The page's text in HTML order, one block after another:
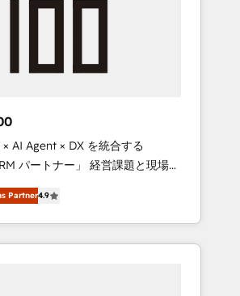
onboard your team, migrate your
CRM. Zero downtime, full
➤ Implementation: Configure
run your revenue process. Sales,
service wired together. ➤ AI
Layer Breeze AI, custom
to remove manual work. ➤
Monthly tune-ups,
AI Agent × DX を統合する
ナー」 経営課題と現場業
イティブ・エージェンシーとし
Eliteの実装力で顧客フロント業務
をする会社
を共通基盤に、AIエージェントを
Partner4.9